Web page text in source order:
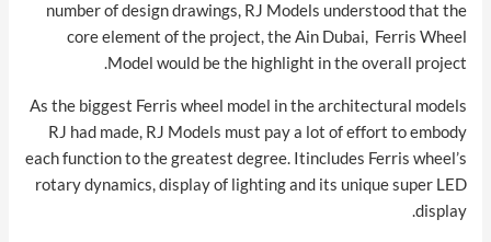
number of design drawings, RJ Models understood that the
core element of the project, the Ain Dubai, Ferris Wheel
Model would be the highlight in the overall project.
As the biggest Ferris wheel model in the architectural models
RJ had made, RJ Models must pay a lot of effort to embody
each function to the greatest degree. Itincludes Ferris wheel’s
rotary dynamics, display of lighting and its unique super LED
display.